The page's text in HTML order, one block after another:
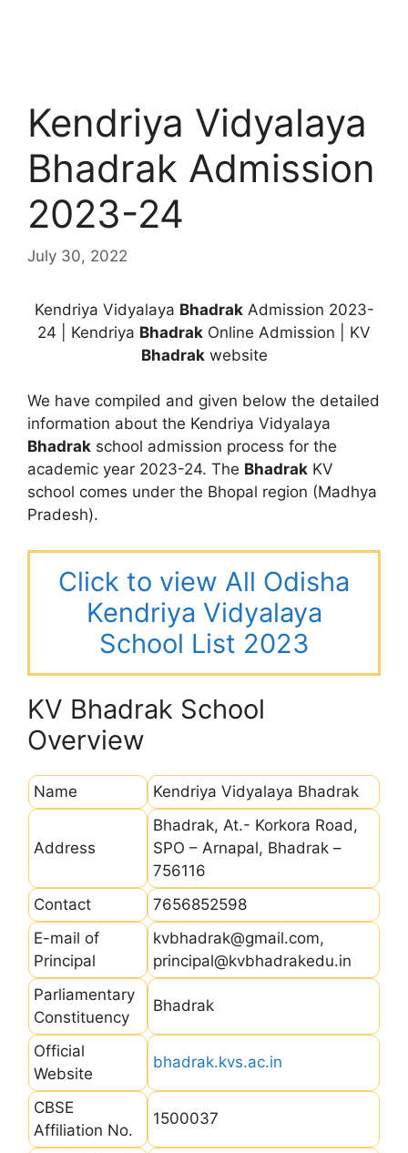
Kendriya Vidyalaya
Bhadrak Admission
2023-24
July 30, 2022
Kendriya Vidyalaya BhadrakAdmission 2023-
24 | Kendriya Bhadrak Online Admission | KV
Bhadrakwebsite
We have compiled and given below the detailed
information about the Kendriya Vidyalaya
Bhadrak school admission process for the
academic year 2023-24. The Bhadrak KV
school comes under the Bhopal region (Madhya
Pradesh).
Click to view All Odisha
Kendriya Vidyalaya
School List 2023
KV Bhadrak School
Overview
Name Kendriya Vidyalaya Bhadrak
Address
Bhadrak, At.- Korkora Road,
SPO – Arnapal, Bhadrak –
756116
Contact
7656852598
E-mail of
Principal
kvbhadrak@gmail.com,
principal@kvbhadrakedu.in
Parliamentary
Constituency
Bhadrak
Official
Website
bhadrak.kvs.ac.in
CBSE
Affiliation No.
1500037